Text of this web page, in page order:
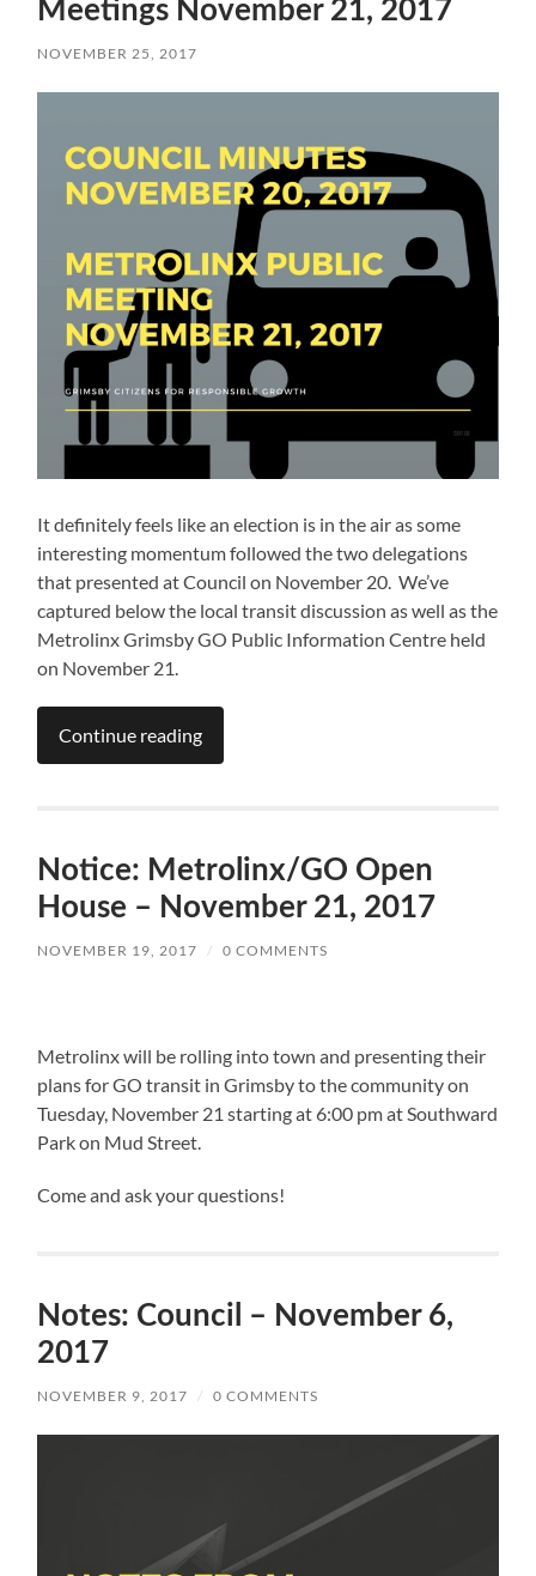
Meetings November 21, 2017
NOVEMBER 25, 2017
It definitely feels like an election is in the air as some
interesting momentum followed the two delegations
that presented at Council on November 20. We’ve
captured below the local transit discussion as well as the
Metrolinx Grimsby GO Public Information Centre held
on November 21.
Continue reading
Notice: Metrolinx/GO Open
House – November 21, 2017
NOVEMBER 19, 2017 / 0 COMMENTS
Metrolinx will be rolling into town and presenting their
plans for GO transit in Grimsby to the community on
Tuesday, November 21 starting at 6:00 pm at Southward
Park on Mud Street.
Come and ask your questions!
Notes: Council – November 6,
2017
NOVEMBER 9, 2017 / 0 COMMENTS